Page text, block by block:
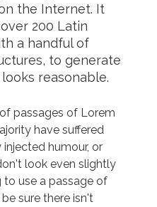
the Internet. It
200 Latin
a handful of
to generate
reasonable.
passages of Lorem
have suffered
humour, or
look even slightly
to use a passage of
sure there isn't